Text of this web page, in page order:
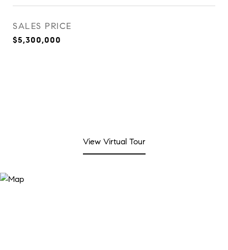
SALES PRICE
$5,300,000
View Virtual Tour